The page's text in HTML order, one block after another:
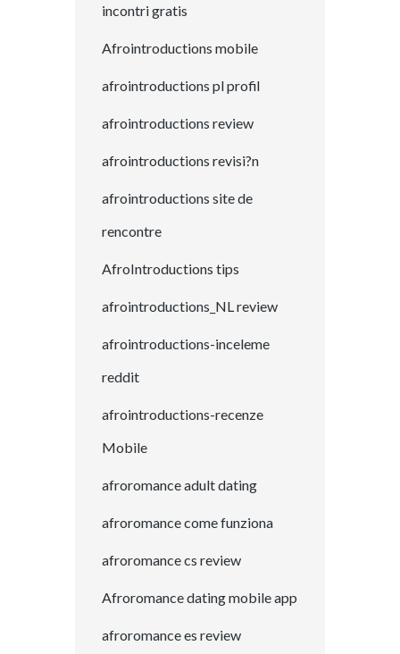
incontri gratis
Afrointroductions mobile
afrointroductions pl profil
afrointroductions review
afrointroductions revisi?n
afrointroductions site de
rencontre
AfroIntroductions tips
afrointroductions_NL review
afrointroductions-inceleme
reddit
afrointroductions-recenze
Mobile
afroromance adult dating
afroromance come funziona
afroromance cs review
Afroromance dating mobile app
afroromance es review